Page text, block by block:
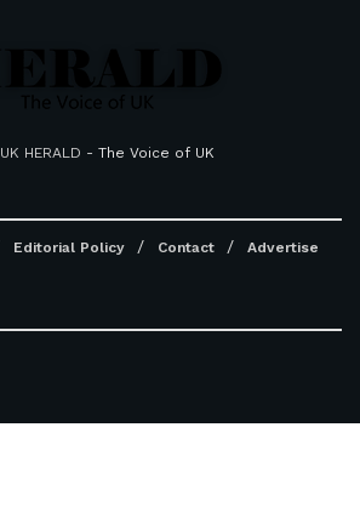
UK HERALD - The Voice of UK
Editorial Policy Contact Advertise